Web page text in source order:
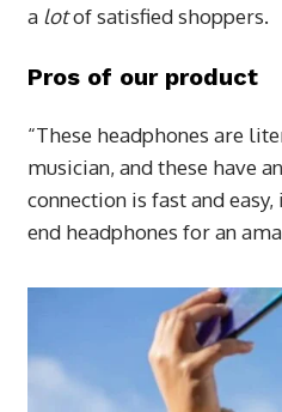
a lotof satisfied shoppers.
Pros of our product
“These headphones are
musician, and these have
connection is fast and
end headphones for an